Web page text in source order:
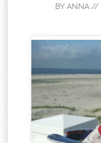
BY ANNA //